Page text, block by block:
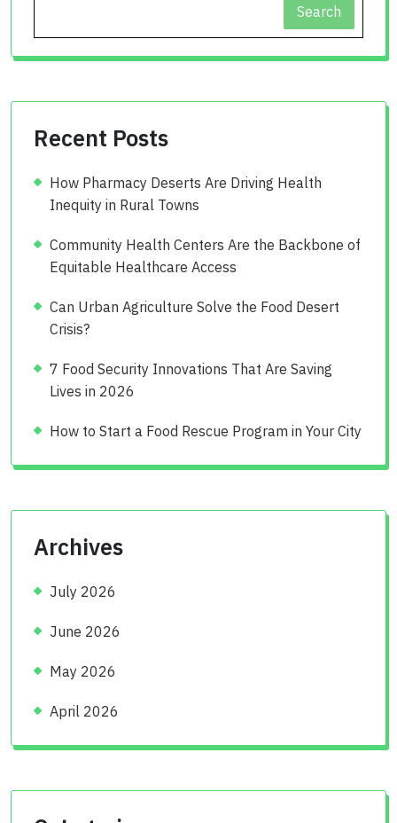
Search
Recent Posts
How Pharmacy Deserts Are Driving Health
Inequity in Rural Towns
Community Health Centers Are the Backbone of
Equitable Healthcare Access
Can Urban Agriculture Solve the Food Desert
Crisis?
7 Food Security Innovations That Are Saving
Lives in 2026
How to Start a Food Rescue Program in Your City
Archives
July 2026
June 2026
May 2026
April 2026